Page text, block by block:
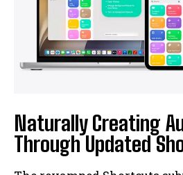
Naturally Creating
Through Updated